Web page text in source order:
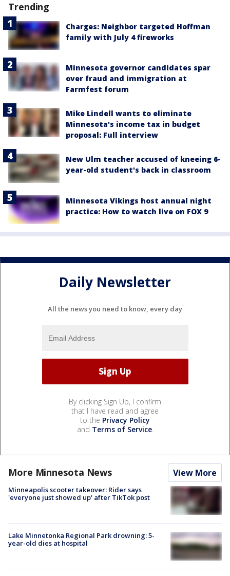
Trending
Charges: Neighbor targeted Hoffman
family with July 4 fireworks
Minnesota governor candidates spar
over fraud and immigration at
Farmfest forum
Mike Lindell wants to eliminate
Minnesota's income tax in budget
proposal: Full interview
New Ulm teacher accused of kneeing 6-
year-old student's back in classroom
Minnesota Vikings host annual night
practice: How to watch live on FOX 9
Daily Newsletter
All the news you need to know, every day
By clicking Sign Up, I confirm
that I have read and agree
to the Privacy Policy
and Terms of Service.
More Minnesota News View More
Minneapolis scooter takeover: Rider says
'everyone just showed up' after TikTok post
Lake Minnetonka Regional Park drowning: 5-
year-old dies at hospital